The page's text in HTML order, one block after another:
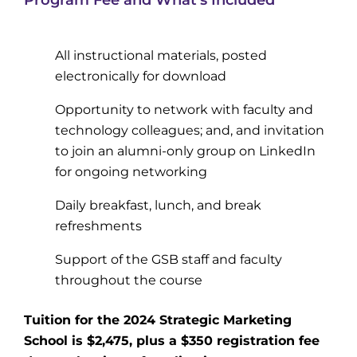
All instructional materials, posted
electronically for download
Opportunity to network with faculty and
technology colleagues; and, and invitation
to join an alumni-only group on LinkedIn
for ongoing networking
Daily breakfast, lunch, and break
refreshments
Support of the GSB staff and faculty
throughout the course
Tuition for the 2024 Strategic Marketing
School is $2,475, plus a $350 registration fee